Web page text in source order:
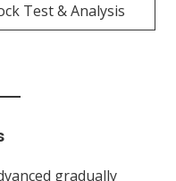
Test & Analysis
gradually